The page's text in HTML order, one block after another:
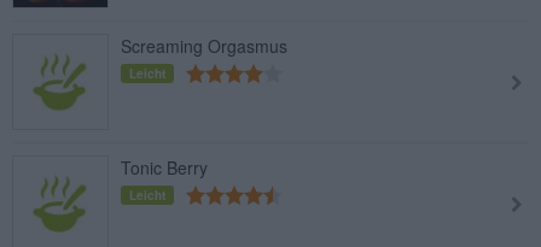
Screaming Orgasmus
Leicht
Tonic Berry
Leicht